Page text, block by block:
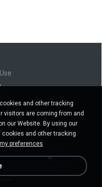
information
information
and other tracking
visitors are coming from and
our Website. By using our
and other tracking
preferences